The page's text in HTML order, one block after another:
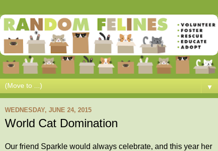
▼
WEDNESDAY, JUNE 24, 2015
World Cat Domination
Our friend Sparkle would always celebrate, and this year her